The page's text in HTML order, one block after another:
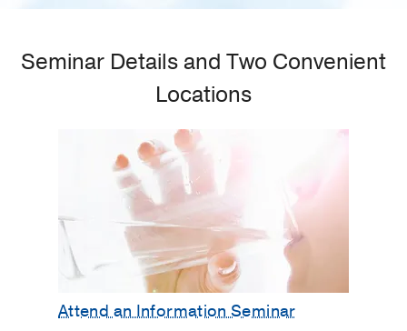
Seminar Details and Two Convenient
Locations
Attend an Information Seminar